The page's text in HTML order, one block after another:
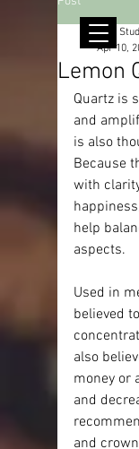
©
Lemon
RMJ
Apr 10,
Quartz is
and
is also
Because
with
help
aspects.
Used in
believed
also
money or
and
and